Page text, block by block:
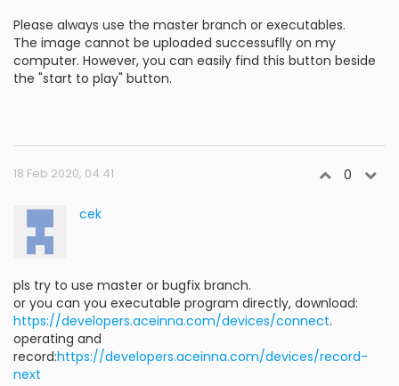
Please always use the master branch or executables.
The image cannot be uploaded successuflly on my
computer. However, you can easily find this button beside
the "start to play" button.
18 Feb 2020, 04:41 0
cek
pls try to use master or bugfix branch.
or you can you executable program directly, download:
https://developers.aceinna.com/devices/connect.
operating and
record:https://developers.aceinna.com/devices/record-
next